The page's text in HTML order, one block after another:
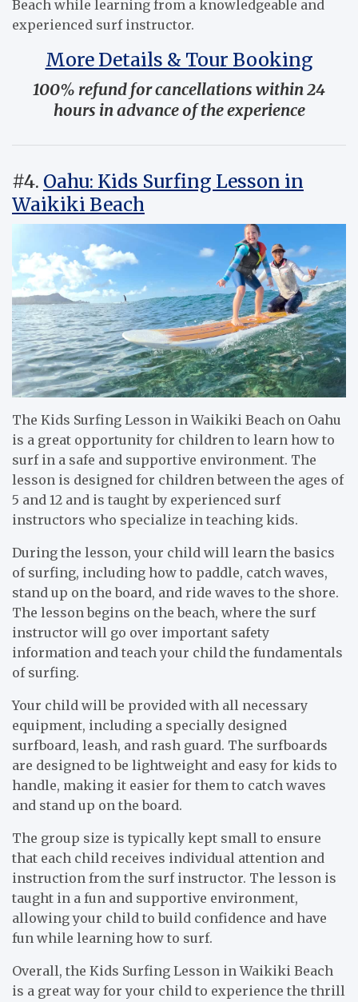
Beach while learning from a knowledgeable and
experienced surf instructor.
More Details & Tour Booking
100% refund for cancellations within 24
hours in advance of the experience
#4. Oahu: Kids Surfing Lesson in
Waikiki Beach
The Kids Surfing Lesson in Waikiki Beach on Oahu
is a great opportunity for children to learn how to
surf in a safe and supportive environment. The
lesson is designed for children between the ages of
5 and 12 and is taught by experienced surf
instructors who specialize in teaching kids.
During the lesson, your child will learn the basics
of surfing, including how to paddle, catch waves,
stand up on the board, and ride waves to the shore.
The lesson begins on the beach, where the surf
instructor will go over important safety
information and teach your child the fundamentals
of surfing.
Your child will be provided with all necessary
equipment, including a specially designed
surfboard, leash, and rash guard. The surfboards
are designed to be lightweight and easy for kids to
handle, making it easier for them to catch waves
and stand up on the board.
The group size is typically kept small to ensure
that each child receives individual attention and
instruction from the surf instructor. The lesson is
taught in a fun and supportive environment,
allowing your child to build confidence and have
fun while learning how to surf.
Overall, the Kids Surfing Lesson in Waikiki Beach
is a great way for your child to experience the thrill